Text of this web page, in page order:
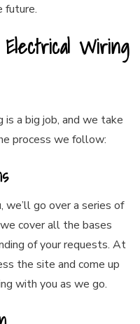
future.
Wiring
is a big job, and we take
process we follow:
go over a series of
cover all the bases
of your requests. At
the site and come up
with you as we go.